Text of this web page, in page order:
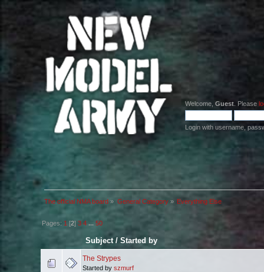
Welcome, Guest . Please
Login with username,
The official NMA board » General Category» Everything Else
Pages: 1 [2]3 4 ...50
Subject /Started by
The Strypes
Started by szmurf